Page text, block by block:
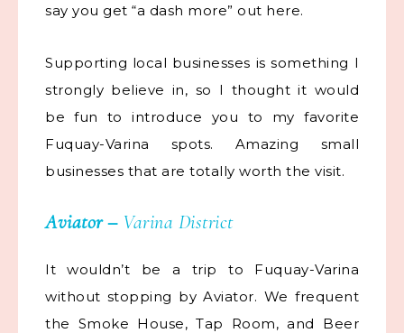
say you get “a dash more” out here.
Supporting local businesses is something I
strongly believe in, so I thought it would
be fun to introduce you to my favorite
Fuquay-Varina spots. Amazing small
businesses that are totally worth the visit.
Aviator– Varina District
It wouldn’t be a trip to Fuquay-Varina
without stopping by Aviator. We frequent
the Smoke House, Tap Room, and Beer